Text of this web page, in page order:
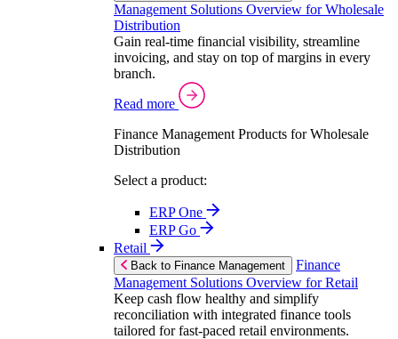
Management Solutions Overview for Wholesale
Distribution
Gain real-time financial visibility, streamline
invoicing, and stay on top of margins in every
branch.
Read more
Finance Management Products for Wholesale
Distribution
Select a product:
ERP One
ERP Go
Retail
Back to Finance Management
Finance
Management Solutions Overview for Retail
Keep cash flow healthy and simplify
reconciliation with integrated finance tools
tailored for fast-paced retail environments.